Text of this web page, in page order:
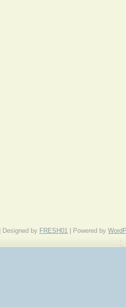
| Designed by FRESH01 | Powered by